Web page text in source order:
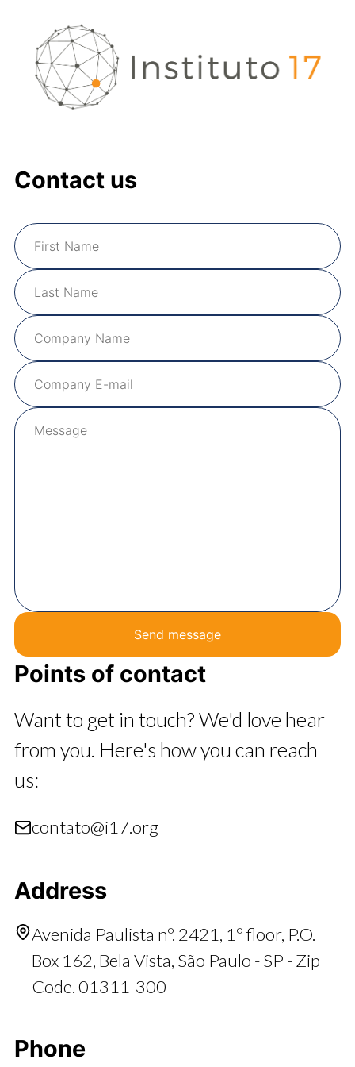
Contact us
Send message
Points of contact
Want to get in touch? We'd love hear
from you. Here's how you can reach
us:
contato@i17.org
Address
Avenida Paulista nº. 2421, 1º floor, P.O.
Box 162, Bela Vista, São Paulo - SP - Zip
Code. 01311-300
Phone